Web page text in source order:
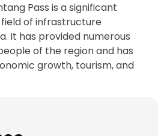
Pass is a significant
of infrastructure
It has provided numerous
of the region and has
growth, tourism, and